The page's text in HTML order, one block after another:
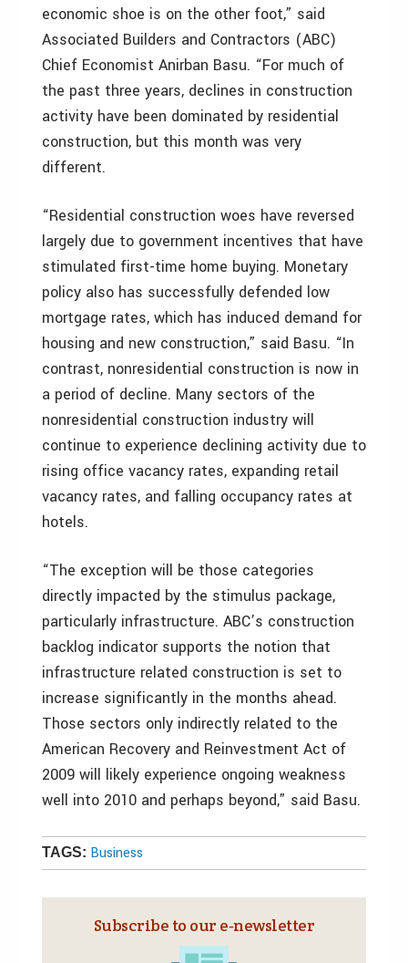
economic shoe is on the other foot,” said
Associated Builders and Contractors (ABC)
Chief Economist Anirban Basu. “For much of
the past three years, declines in construction
activity have been dominated by residential
construction, but this month was very
different.
“Residential construction woes have reversed
largely due to government incentives that have
stimulated first-time home buying. Monetary
policy also has successfully defended low
mortgage rates, which has induced demand for
housing and new construction,” said Basu. “In
contrast, nonresidential construction is now in
a period of decline. Many sectors of the
nonresidential construction industry will
continue to experience declining activity due to
rising office vacancy rates, expanding retail
vacancy rates, and falling occupancy rates at
hotels.
“The exception will be those categories
directly impacted by the stimulus package,
particularly infrastructure. ABC’s construction
backlog indicator supports the notion that
infrastructure related construction is set to
increase significantly in the months ahead.
Those sectors only indirectly related to the
American Recovery and Reinvestment Act of
2009 will likely experience ongoing weakness
well into 2010 and perhaps beyond,” said Basu.
TAGS: Business
Subscribe to our e‑newsletter